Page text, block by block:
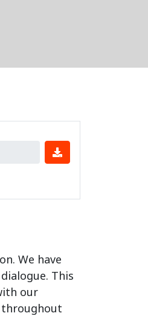
We have
This
our
throughout